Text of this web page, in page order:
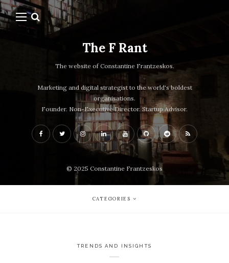
The F Rant
The website of Constantine Frantzeskos.
Marketing and digital strategist to the world's boldest
organisations.
Founder. Non-Executive Director. Startup Advisor.
© 2025 Constantine Frantzeskos
CATEGORIES
TRENDS AND INSIGHTS